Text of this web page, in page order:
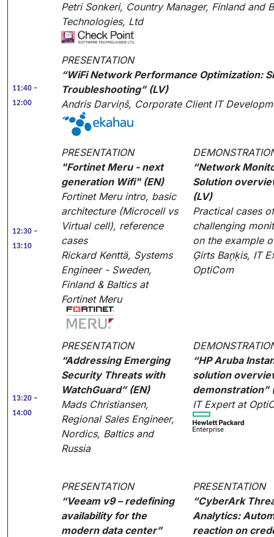
Petri Sonkeri, Country Manager, Finland and
Technologies, Ltd
11:40 –
12:00
PRESENTATION
“WiFi Network Performance Optimization:
Troubleshooting” (LV)
Andris Darviņš, Corporate Client IT
12:30 –
13:10
PRESENTATION
"Fortinet Meru - next
generation Wifi" (EN)
Fortinet Meru intro, basic
architecture (Microcell vs
Virtual cell), reference
cases
Rickard Kenttä, Systems
Engineer - Sweden,
Finland & Baltics at
Fortinet Meru
“Network
Solution
(LV)
Practical cases of
challenging
on the example
Ģirts Baņķis, IT
OptiCom
13:20 –
14:00
PRESENTATION
“Addressing Emerging
Security Threats with
WatchGuard” (EN)
Mads Christiansen,
Regional Sales Engineer,
Nordics, Baltics and
Russia
“HP Aruba
solution
demonstration”
IT Expert at
PRESENTATION
“Veeam v9 – redefining
availability for the
modern data center”
PRESENTATION
“CyberArk
Analytics:
reaction on